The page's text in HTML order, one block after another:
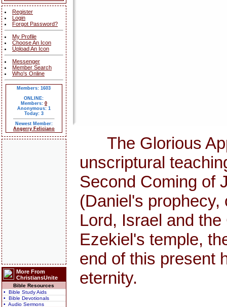
Register
Login
Forgot Password?
My Profile
Choose An Icon
Upload An Icon
Messenger
Member Search
Who's Online
Members: 1603
ONLINE:
Members: 0
Anonymous: 1
Today: 3
Newest Member:
Angerry Feliciano
More From
ChristiansUnite
Bible Resources
• Bible Study Aids
• Bible Devotionals
• Audio Sermons
The Glorious
unscriptural
Second Coming of
(Daniel's
Lord, Israel and
Ezekiel's temple,
end of this present
eternity.